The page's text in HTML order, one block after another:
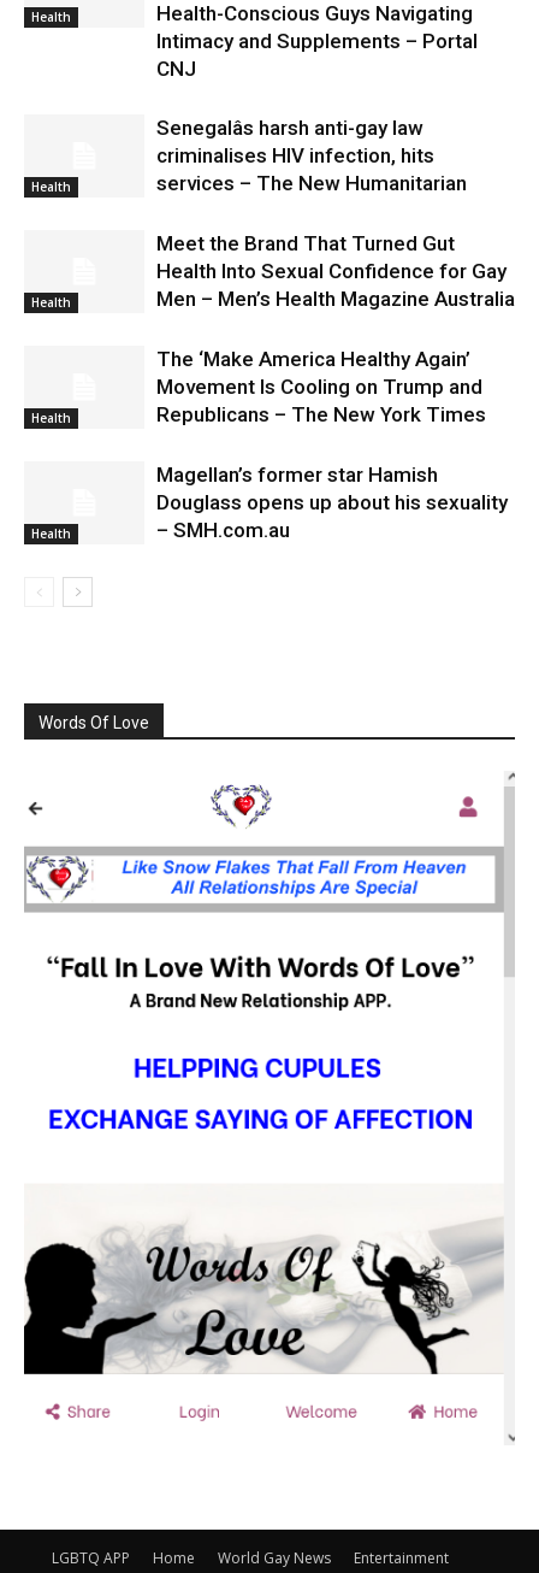
Health
Health-Conscious Guys Navigating
Intimacy and Supplements – Portal
CNJ
Health
Senegalâs harsh anti-gay law
criminalises HIV infection, hits
services – The New Humanitarian
Health
Meet the Brand That Turned Gut
Health Into Sexual Confidence for Gay
Men – Men’s Health Magazine Australia
Health
The ‘Make America Healthy Again’
Movement Is Cooling on Trump and
Republicans – The New York Times
Health
Magellan’s former star Hamish
Douglass opens up about his sexuality
– SMH.com.au
Words Of Love
LGBTQ APP Home World Gay News
Entertainment